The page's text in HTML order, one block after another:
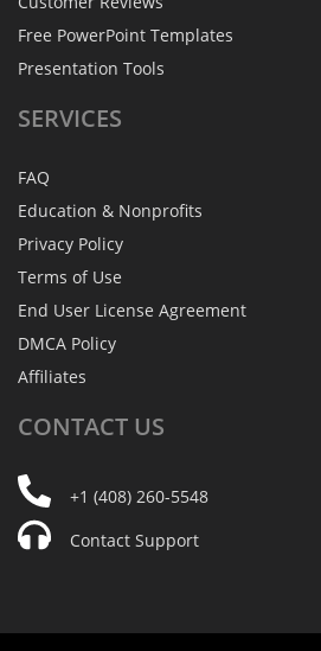
Free PowerPoint Templates
Presentation Tools
SERVICES
FAQ
Education & Nonprofits
Privacy Policy
Terms of Use
End User License Agreement
DMCA Policy
Affiliates
CONTACT US
+1 (408) 260-5548
Contact Support